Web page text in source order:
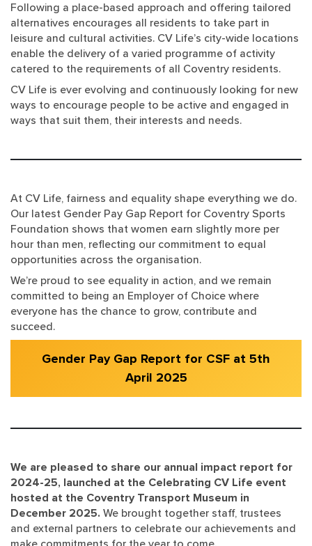
Following a place-based approach and offering tailored
alternatives encourages all residents to take part in
leisure and cultural activities. CV Life’s city-wide locations
enable the delivery of a varied programme of activity
catered to the requirements of all Coventry residents.
CV Life is ever evolving and continuously looking for new
ways to encourage people to be active and engaged in
ways that suit them, their interests and needs.
At CV Life, fairness and equality shape everything we do.
Our latest Gender Pay Gap Report for Coventry Sports
Foundation shows that women earn slightly more per
hour than men, reflecting our commitment to equal
opportunities across the organisation.
We’re proud to see equality in action, and we remain
committed to being an Employer of Choice where
everyone has the chance to grow, contribute and
succeed.
Gender Pay Gap Report for CSF at 5th
April 2025
We are pleased to share our annual impact report for
2024-25, launched at the Celebrating CV Life event
hosted at the Coventry Transport Museum in
December 2025. We brought together staff, trustees
and external partners to celebrate our achievements and